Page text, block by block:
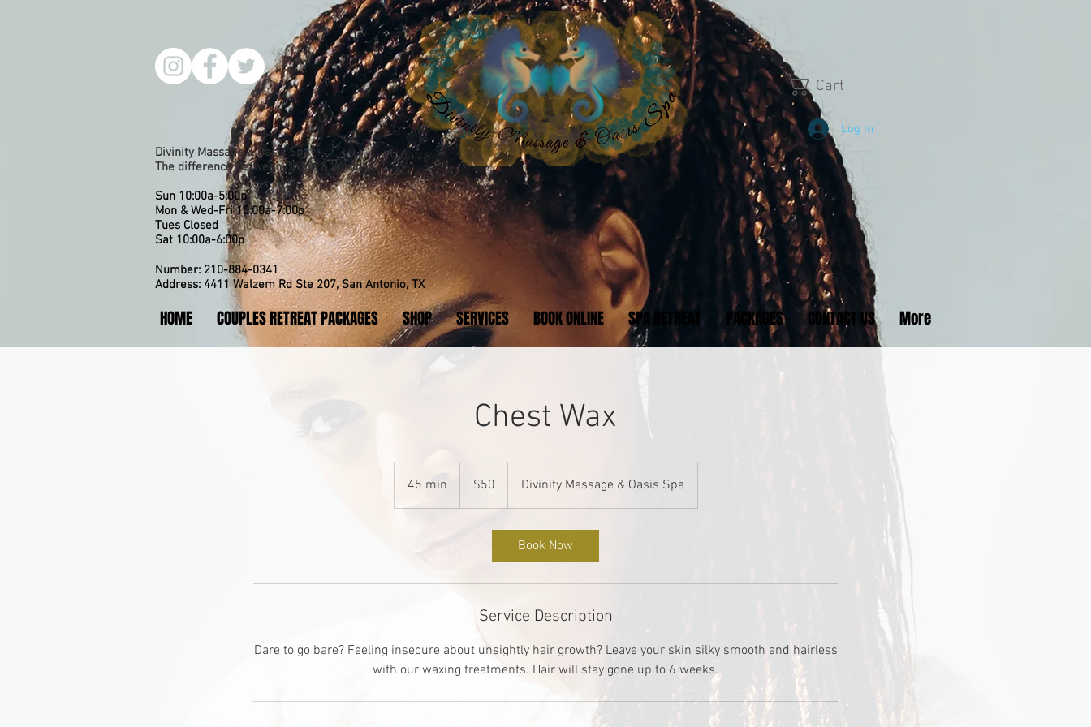
Divinity Massage & Oasis Spa
The difference Between Divine & Worldly.
Sun 10:00a-5:00p
Mon & Wed-Fri 10:00a-7:00p
​Tues Closed
Sat 10:00a-6:00p
Number: 210-884-0341
Address: 4411 Walzem Rd Ste 207, San Antonio, TX
Cart
Log In
HOME COUPLES RETREAT PACKAGES SHOP SERVICES BOOK ONLINE SPA RETREAT PACKAGES CONTACT US More
Chest Wax
45 min
5
dollars$50 Divinity Massage & Oasis Spa
Book Now
Service Description
Dare to go bare? Feeling insecure about unsightly hair growth? Leave your skin silky smooth and hairless
with our waxing treatments. Hair will stay gone up to 6 weeks.